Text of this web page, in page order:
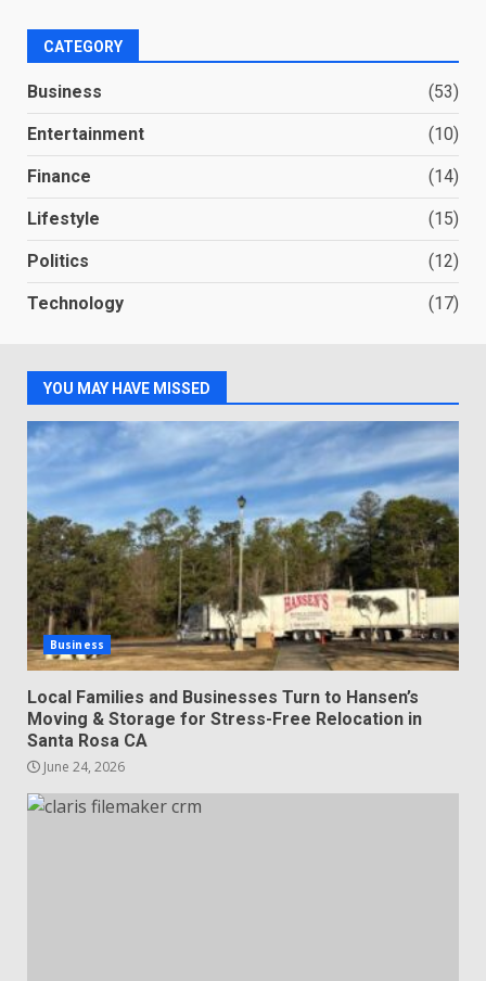
CATEGORY
Business (53)
Entertainment (10)
Finance (14)
Lifestyle (15)
Politics (12)
Technology (17)
YOU MAY HAVE MISSED
Business
Local Families and Businesses Turn to Hansen’s
Moving & Storage for Stress-Free Relocation in
Santa Rosa CA
June 24, 2026